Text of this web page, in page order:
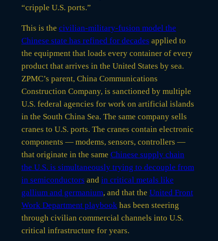
“cripple U.S. ports.”
This is the civilian-military-fusion model the
Chinese state has refined for decades applied to
the equipment that loads every container of every
product that arrives in the United States by sea.
ZPMC’s parent, China Communications
Construction Company, is sanctioned by multiple
U.S. federal agencies for work on artificial islands
in the South China Sea. The same company sells
cranes to U.S. ports. The cranes contain electronic
components — modems, sensors, controllers —
that originate in the same Chinese supply chain
the U.S. is simultaneously trying to decouple from
in semiconductors and in critical metals like
gallium and germanium, and that the United Front
Work Department playbookhas been steering
through civilian commercial channels into U.S.
critical infrastructure for years.